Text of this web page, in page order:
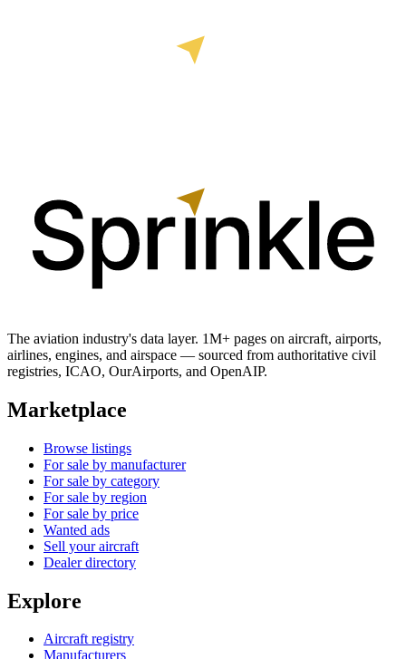
The aviation industry's data layer. 1M+ pages on aircraft, airports,
airlines, engines, and airspace — sourced from authoritative civil
registries, ICAO, OurAirports, and OpenAIP.
Marketplace
Browse listings
For sale by manufacturer
For sale by category
For sale by region
For sale by price
Wanted ads
Sell your aircraft
Dealer directory
Explore
Aircraft registry
Manufacturers